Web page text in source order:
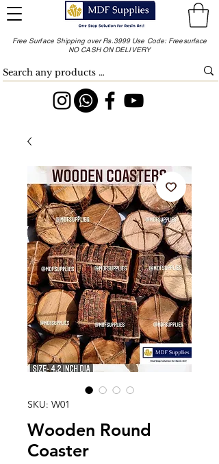
Free Surface Shipping over Rs.3999 Use Code: Freesurface
NO CASH ON DELIVERY
SKU: W01
Wooden Round
Coaster